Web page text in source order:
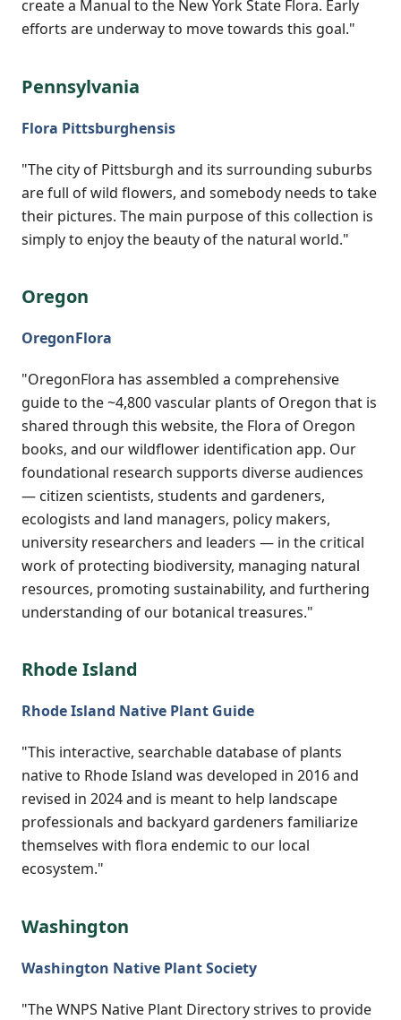
create a Manual to the New York State Flora. Early
efforts are underway to move towards this goal."
Pennsylvania
Flora Pittsburghensis
"The city of Pittsburgh and its surrounding suburbs
are full of wild flowers, and somebody needs to take
their pictures. The main purpose of this collection is
simply to enjoy the beauty of the natural world."
Oregon
OregonFlora
"OregonFlora has assembled a comprehensive
guide to the ~4,800 vascular plants of Oregon that is
shared through this website, the Flora of Oregon
books, and our wildflower identification app. Our
foundational research supports diverse audiences
— citizen scientists, students and gardeners,
ecologists and land managers, policy makers,
university researchers and leaders — in the critical
work of protecting biodiversity, managing natural
resources, promoting sustainability, and furthering
understanding of our botanical treasures."
Rhode Island
Rhode Island Native Plant Guide
"This interactive, searchable database of plants
native to Rhode Island was developed in 2016 and
revised in 2024 and is meant to help landscape
professionals and backyard gardeners familiarize
themselves with flora endemic to our local
ecosystem."
Washington
Washington Native Plant Society
"The WNPS Native Plant Directory strives to provide